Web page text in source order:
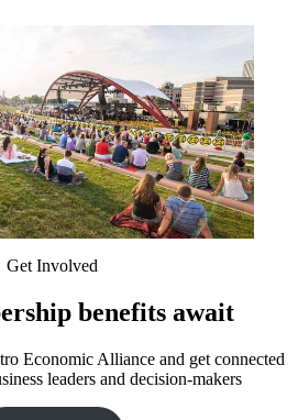
Get Involved
benefits await
Economic Alliance and get connected
leaders and decision-makers